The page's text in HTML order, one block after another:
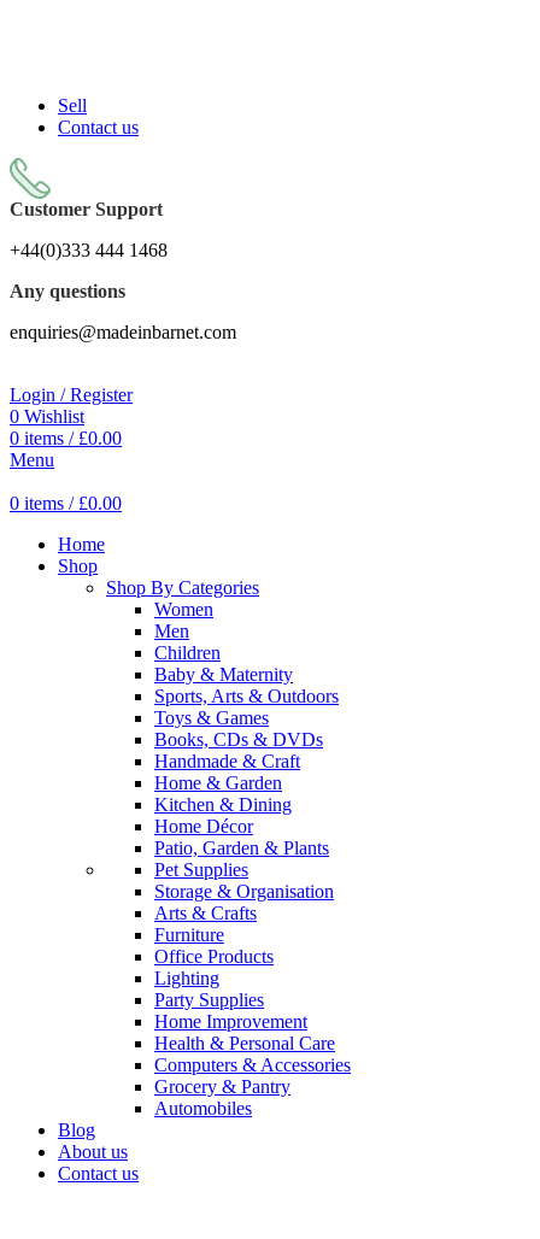
Sell
Contact us
Customer Support
+44(0)333 444 1468
Any questions
enquiries@madeinbarnet.com
Login / Register
0 Wishlist
0 items / £0.00
Menu
0 items / £0.00
Home
Shop
Shop By Categories
Women
Men
Children
Baby & Maternity
Sports, Arts & Outdoors
Toys & Games
Books, CDs & DVDs
Handmade & Craft
Home & Garden
Kitchen & Dining
Home Décor
Patio, Garden & Plants
Pet Supplies
Storage & Organisation
Arts & Crafts
Furniture
Office Products
Lighting
Party Supplies
Home Improvement
Health & Personal Care
Computers & Accessories
Grocery & Pantry
Automobiles
Blog
About us
Contact us